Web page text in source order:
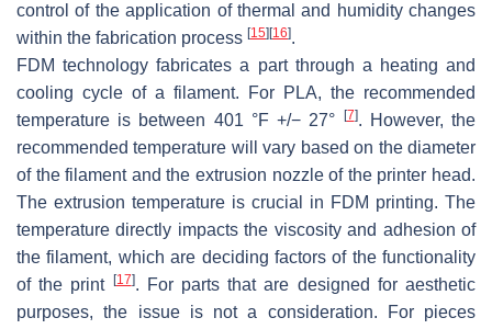
control of the application of thermal and humidity changes
within the fabrication process [15] [16].
FDM technology fabricates a part through a heating and
cooling cycle of a filament. For PLA, the recommended
temperature is between 401 °F +/− 27°
[7]. However, the
recommended temperature will vary based on the diameter
of the filament and the extrusion nozzle of the printer head.
The extrusion temperature is crucial in FDM printing. The
temperature directly impacts the viscosity and adhesion of
the filament, which are deciding factors of the functionality
of the print
[17]. For parts that are designed for aesthetic
purposes, the issue is not a consideration. For pieces